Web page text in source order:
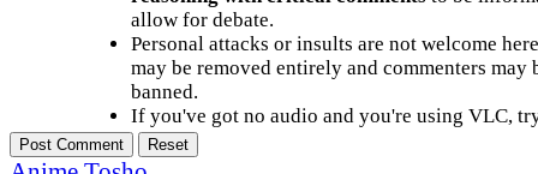
allow for debate.
Personal attacks or insults are not welcome
may be removed entirely and commenters may
banned.
If you've got no audio and you're using VLC,